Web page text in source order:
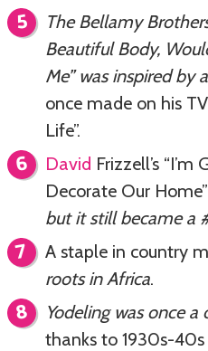
The Bellamy
Beautiful Body,
Me” was inspired by
once made on his
Life”.
David Frizzell’s
Decorate Our Home”
but it still became a
A staple in country
roots in Africa.
Yodeling was once
thanks to 1930s-